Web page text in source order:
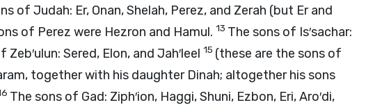
of Judah: Er, Onan, Shelah, Perez, and Zerah (but Er and
of Perez were Hezron and Hamul. 13 The sons of Is′sachar:
Zeb′ulun: Sered, Elon, and Jah′leel 15 (these are the sons of
together with his daughter Dinah; altogether his sons
The sons of Gad: Ziph′ion, Haggi, Shuni, Ezbon, Eri, Aro′di,